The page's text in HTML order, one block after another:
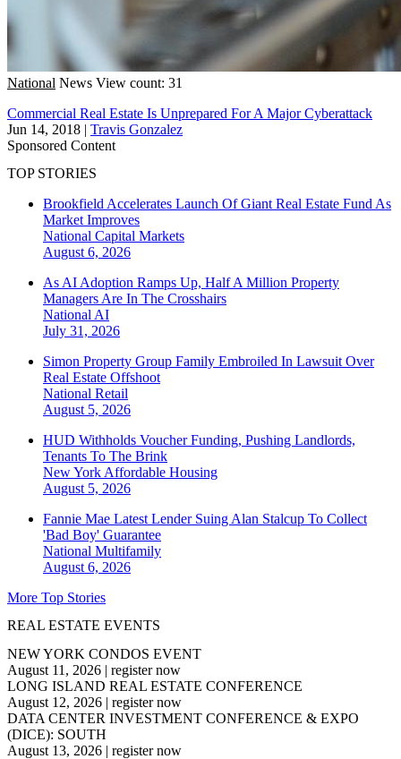
National News View count: 31
Commercial Real Estate Is Unprepared For A Major Cyberattack
Jun 14, 2018 | Travis Gonzalez
Sponsored Content
TOP STORIES
Brookfield Accelerates Launch Of Giant Real Estate Fund As
Market Improves
National Capital Markets
August 6, 2026
As AI Adoption Ramps Up, Half A Million Property
Managers Are In The Crosshairs
National AI
July 31, 2026
Simon Property Group Family Embroiled In Lawsuit Over
Real Estate Offshoot
National Retail
August 5, 2026
HUD Withholds Voucher Funding, Pushing Landlords,
Tenants To The Brink
New York Affordable Housing
August 5, 2026
Fannie Mae Latest Lender Suing Alan Stalcup To Collect
'Bad Boy' Guarantee
National Multifamily
August 6, 2026
More Top Stories
REAL ESTATE EVENTS
NEW YORK CONDOS EVENT
August 11, 2026 | register now
LONG ISLAND REAL ESTATE CONFERENCE
August 12, 2026 | register now
DATA CENTER INVESTMENT CONFERENCE & EXPO
(DICE): SOUTH
August 13, 2026 | register now